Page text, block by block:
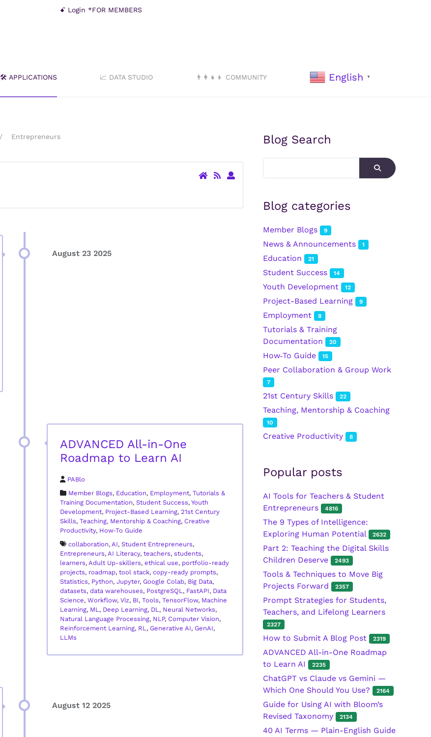
ꗃ Login *FOR MEMBERS
🛠️ APPLICATIONS 📈 DATA STUDIO 👨‍👩‍👧‍👦 COMMUNITY English ▼
Entrepreneurs
August 23 2025
ADVANCED All-in-One
Roadmap to Learn AI
PABlo
Member Blogs, Education, Employment,Tutorials &
Training Documentation,Student Success,Youth
Development, Project-Based Learning,21st Century
Skills,Teaching, Mentorship & Coaching, Creative
Productivity, How‑To Guide
collaboration, AI,Student Entrepreneurs,
Entrepreneurs, AI Literacy,teachers,students,
learners, Adult Up-skillers,ethical use, portfolio-ready
projects, roadmap,tool stack,copy-ready prompts,
Statistics, Python,Jupyter, Google Colab, Big Data,
datasets,data warehouses, PostgreSQL , FastAPI, Data
Science,Workflow,Viz, BI,Tools,TensorFlow, Machine
Learning, ML , Deep Learning, DL , Neural Networks,
Natural Language Processing, NLP, Computer Vision,
Reinforcement Learning, RL , Generative AI, GenAI,
LLMs
August 12 2025
Blog Search
Blog categories
Member Blogs 9
News & Announcements 1
Education 21
Student Success 14
Youth Development 12
Project-Based Learning 9
Employment 8
Tutorials & Training
Documentation
20
How‑To Guide 15
Peer Collaboration & Group Work
7
21st Century Skills 22
Teaching, Mentorship & Coaching
10
Creative Productivity 8
Popular posts
AI Tools for Teachers & Student
Entrepreneurs
4816
The 9 Types of Intelligence:
Exploring Human Potential
2632
Part 2: Teaching the Digital Skills
Children Deserve
2493
Tools & Techniques to Move Big
Projects Forward
2357
Prompt Strategies for Students,
Teachers, and Lifelong Learners
2327
How to Submit A Blog Post 2319
ADVANCED All-in-One Roadmap
to Learn AI
2235
ChatGPT vs Claude vs Gemini —
Which One Should You Use?
2164
Guide for Using AI with Bloom’s
Revised Taxonomy
2134
40 AI Terms — Plain-English Guide